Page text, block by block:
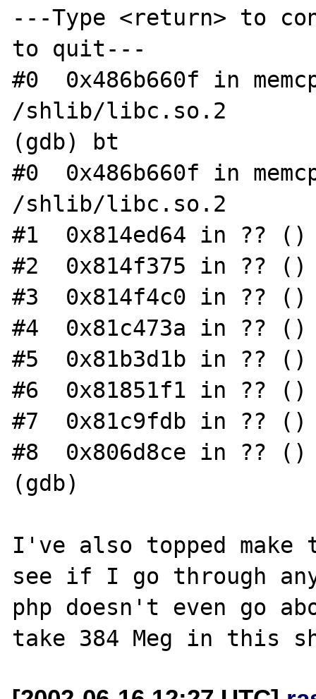
---Type <return> to
to quit---
#0  0x486b660f in
/shlib/libc.so.2
(gdb) bt
#0  0x486b660f in
/shlib/libc.so.2
#1  0x814ed64 in ?? ()
#2  0x814f375 in ?? ()
#3  0x814f4c0 in ?? ()
#4  0x81c473a in ?? ()
#5  0x81b3d1b in ?? ()
#6  0x81851f1 in ?? ()
#7  0x81c9fdb in ?? ()
#8  0x806d8ce in ?? ()
(gdb)
I've also topped
see if I go through
php doesn't even go